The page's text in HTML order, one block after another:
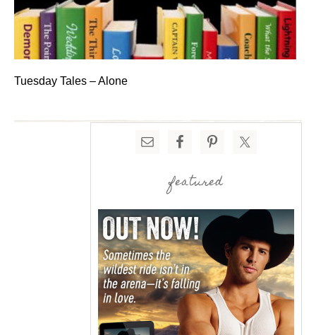
Tuesday Tales – Alone
featured